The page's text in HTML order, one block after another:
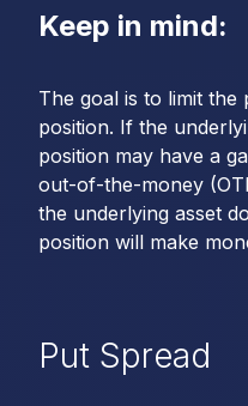
Keep in mind:
The goal is to limit the
position. If the
position may have a
out-of-the-money
the underlying asset
position will make
Put Spread